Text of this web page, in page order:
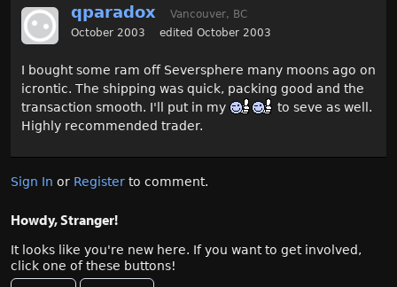
qparadox
Vancouver, BC
October 2003
edited October 2003
I bought some ram off Seversphere many moons ago on
icrontic. The shipping was quick, packing good and the
transaction smooth. I'll put in my
to seve as well.
Highly recommended trader.
Sign In or Register to comment.
Howdy, Stranger!
It looks like you're new here. If you want to get involved,
click one of these buttons!